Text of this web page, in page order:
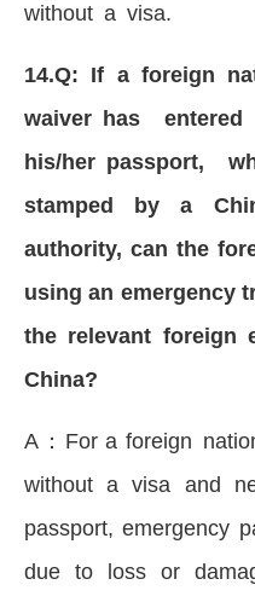
without a visa.
14.Q: If a foreign
waiver has
his/her passport,
stamped by a
authority, can the
using an emergency
the relevant foreign
China?
A：For a foreign
without a visa and
passport, emergency
due to loss or